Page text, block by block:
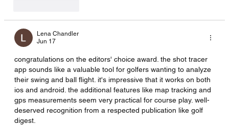
Lena Chandler
Jun 17
congratulations on the editors' choice award. the shot tracer
app sounds like a valuable tool for golfers wanting to analyze
their swing and ball flight. it's impressive that it works on both
ios and android. the additional features like map tracking and
gps measurements seem very practical for course play. well-
deserved recognition from a respected publication like golf
digest.